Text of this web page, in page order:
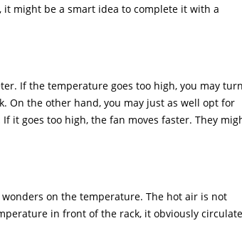
might be a smart idea to complete it with a
If the temperature goes too high, you may turn
On the other hand, you may just as well opt for
it goes too high, the fan moves faster. They
on the temperature. The hot air is not
in front of the rack, it obviously